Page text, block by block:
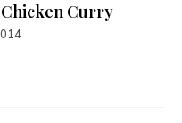
Chicken Curry